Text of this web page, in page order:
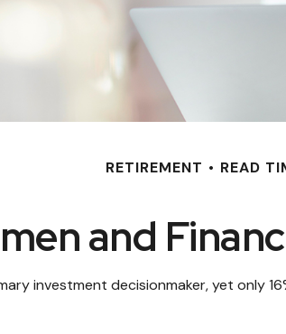
RETIREMENT READ
and
investment decisionmaker, yet only